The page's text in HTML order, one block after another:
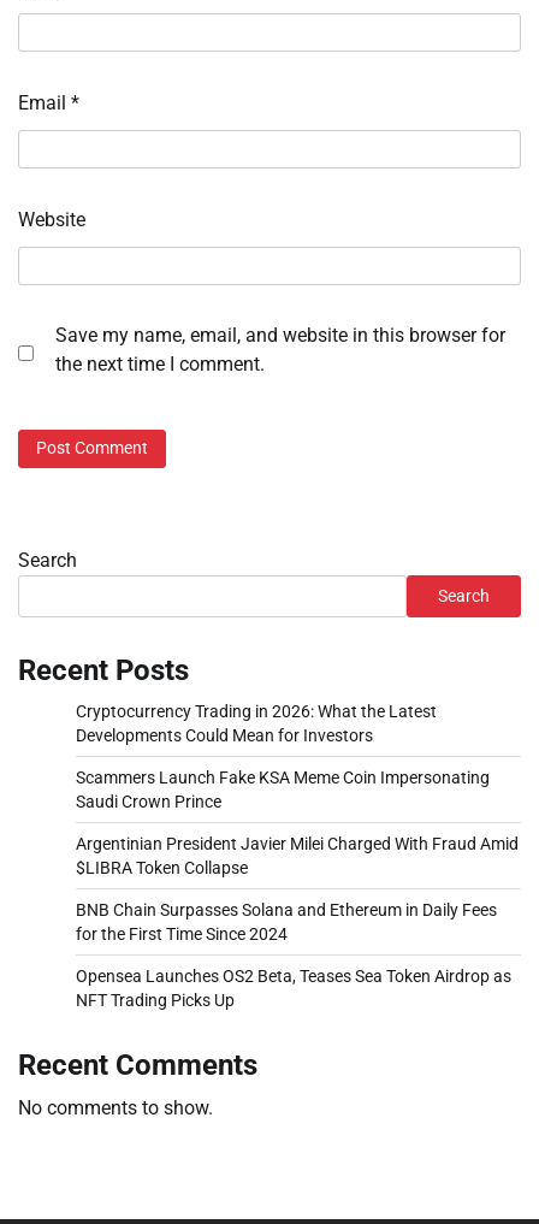
Email *
Website
Save my name, email, and website in this browser for
the next time I comment.
Search
Search
Recent Posts
Cryptocurrency Trading in 2026: What the Latest
Developments Could Mean for Investors
Scammers Launch Fake KSA Meme Coin Impersonating
Saudi Crown Prince
Argentinian President Javier Milei Charged With Fraud Amid
$LIBRA Token Collapse
BNB Chain Surpasses Solana and Ethereum in Daily Fees
for the First Time Since 2024
Opensea Launches OS2 Beta, Teases Sea Token Airdrop as
NFT Trading Picks Up
Recent Comments
No comments to show.